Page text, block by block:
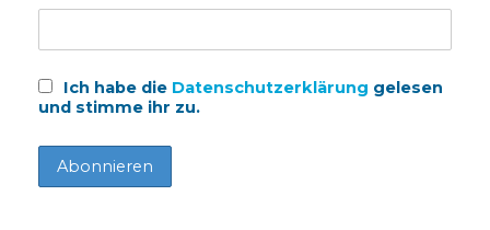
Ich habe die Datenschutzerklärung gelesen
und stimme ihr zu.